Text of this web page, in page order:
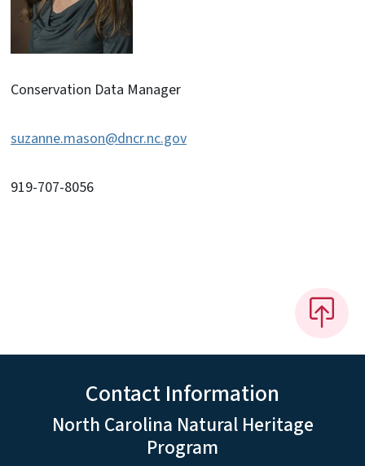
Conservation Data Manager
suzanne.mason@dncr.nc.gov
919-707-8056
Contact Information
North Carolina Natural Heritage
Program